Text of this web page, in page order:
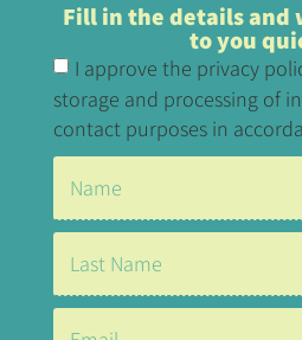
Fill in the details and
to you
I approve the privacy
storage and processing of
contact purposes in